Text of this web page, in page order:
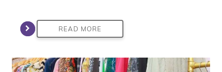
READ MORE